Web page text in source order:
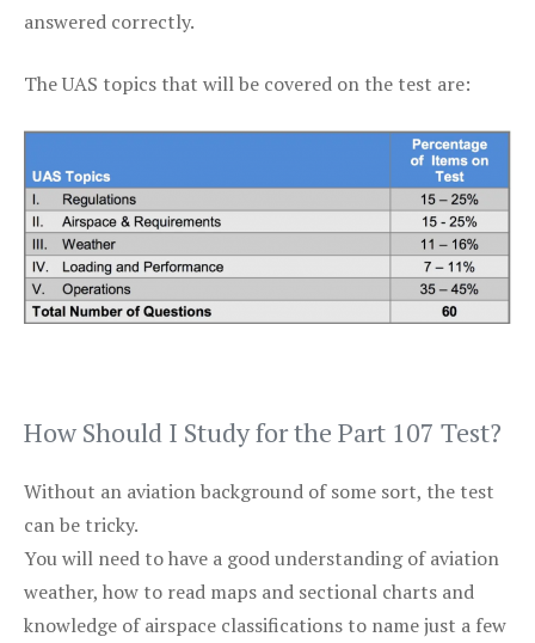
answered correctly.
The UAS topics that will be covered on the test are:
How Should I Study for the Part 107 Test?
Without an aviation background of some sort, the test
can be tricky.
You will need to have a good understanding of aviation
weather, how to read maps and sectional charts and
knowledge of airspace classifications to name just a few